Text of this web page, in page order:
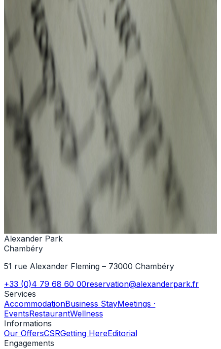
Alexander Park
Chambéry
51 rue Alexander Fleming – 73000 Chambéry
+33 (0)4 79 68 60 00reservation@alexanderpark.fr
Services
AccommodationBusiness StayMeetings ·
EventsRestaurantWellness
Informations
Our OffersCSRGetting HereEditorial
Engagements